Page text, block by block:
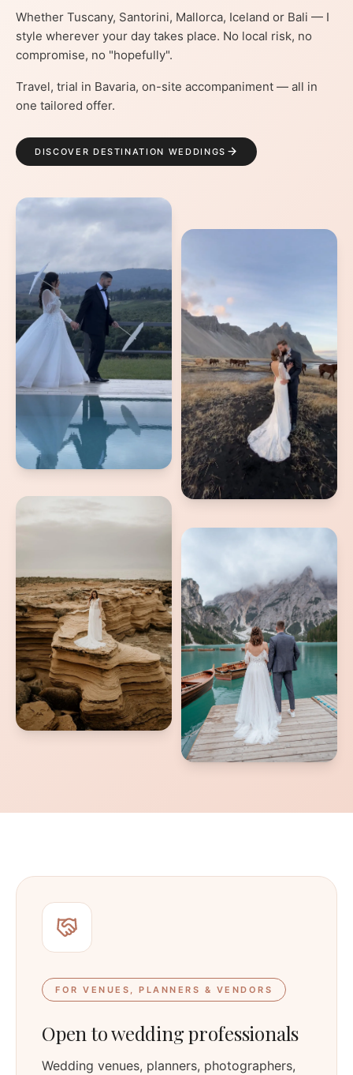
Whether Tuscany, Santorini, Mallorca, Iceland or Bali — I
style wherever your day takes place. No local risk, no
compromise, no "hopefully".
Travel, trial in Bavaria, on-site accompaniment — all in
one tailored offer.
DISCOVER DESTINATION WEDDINGS
FOR VENUES, PLANNERS & VENDORS
Open to wedding professionals
Wedding venues, planners, photographers,